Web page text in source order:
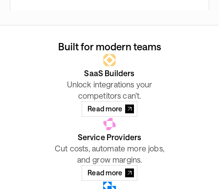
Built for modern teams
SaaS Builders
Unlock integrations your
competitors can’t.
Read more
Service Providers
Cut costs, automate more jobs,
and grow margins.
Read more